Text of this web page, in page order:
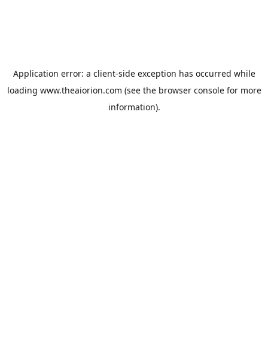
Application error: a client-side exception has occurred while
loading www.theaiorion.com (see the browser consolefor more
information).